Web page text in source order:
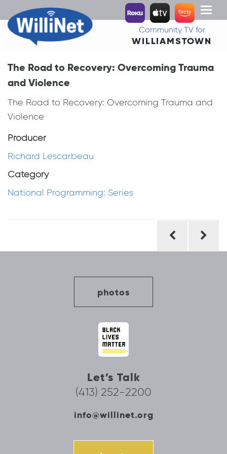
Toggle
Community TV for
WILLIAMSTOWN
The Road to Recovery: Overcoming Trauma
and Violence
The Road to Recovery: Overcoming Trauma and
Violence
Producer
Richard Lescarbeau
Category
National Programming: Series
photos
Let’s Talk
(413) 252-2200
info@willinet.org